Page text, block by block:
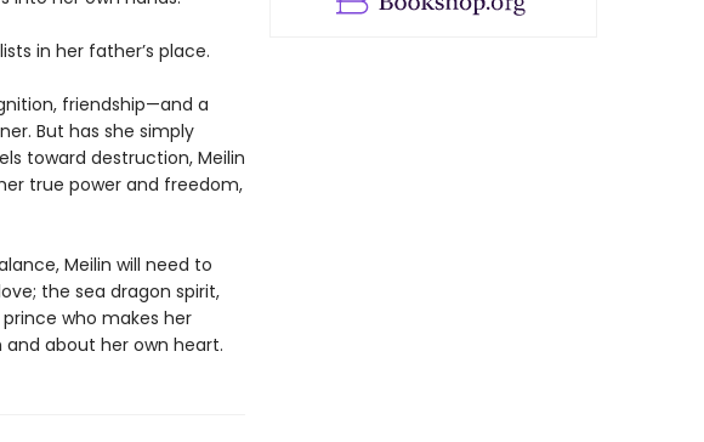
in her father’s place.
friendship—and a
But has she simply
toward destruction, Meilin
true power and freedom,
Meilin will need to
the sea dragon spirit,
who makes her
about her own heart.